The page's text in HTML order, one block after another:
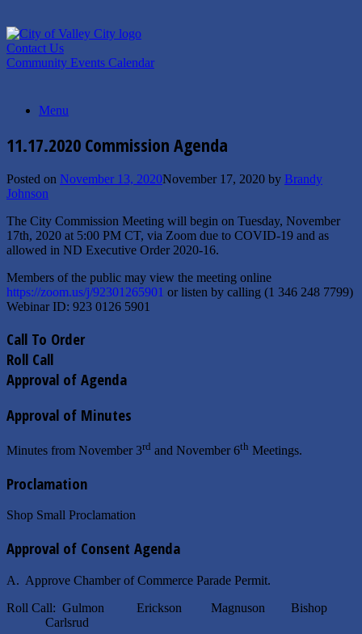
to
content
Contact Us
Community Events Calendar
Menu
11.17.2020 Commission Agenda
Posted on November 13, 2020November 17, 2020 by Brandy
Johnson
The City Commission Meeting will begin on Tuesday, November
17th, 2020 at 5:00 PM CT, via Zoom due to COVID-19 and as
allowed in ND Executive Order 2020-16.
Members of the public may view the meeting online
https://zoom.us/j/92301265901 or listen by calling (1 346 248 7799)
Webinar ID: 923 0126 5901
Call To Order
Roll Call
Approval of Agenda
Approval of Minutes
Minutes from November 3rd and November 6th Meetings.
Proclamation
Shop Small Proclamation
Approval of Consent Agenda
A. Approve Chamber of Commerce Parade Permit.
Roll Call: Gulmon Erickson Magnuson Bishop
Carlsrud